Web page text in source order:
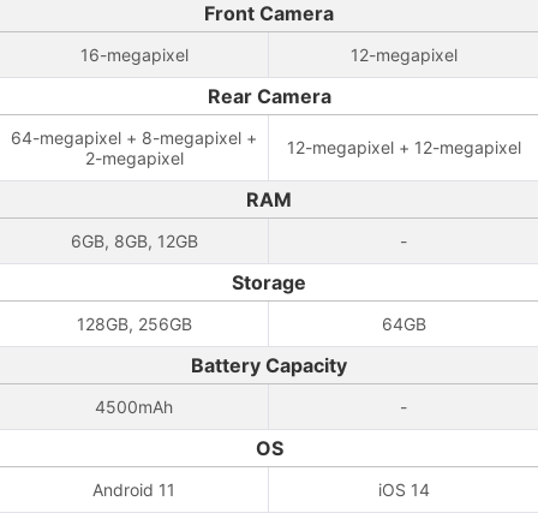
Front Camera
16-megapixel 12-megapixel
Rear Camera
64-megapixel + 8-megapixel +
2-megapixel
12-megapixel + 12-megapixel
RAM
6GB, 8GB, 12GB -
Storage
128GB, 256GB 64GB
Battery Capacity
4500mAh -
OS
Android 11 iOS 14